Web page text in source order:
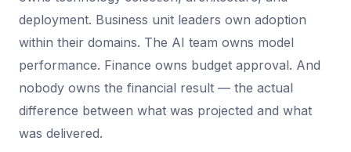
deployment. Business unit leaders own adoption
within their domains. The AI team owns model
performance. Finance owns budget approval. And
nobody owns the financial result — the actual
difference between what was projected and what
was delivered.